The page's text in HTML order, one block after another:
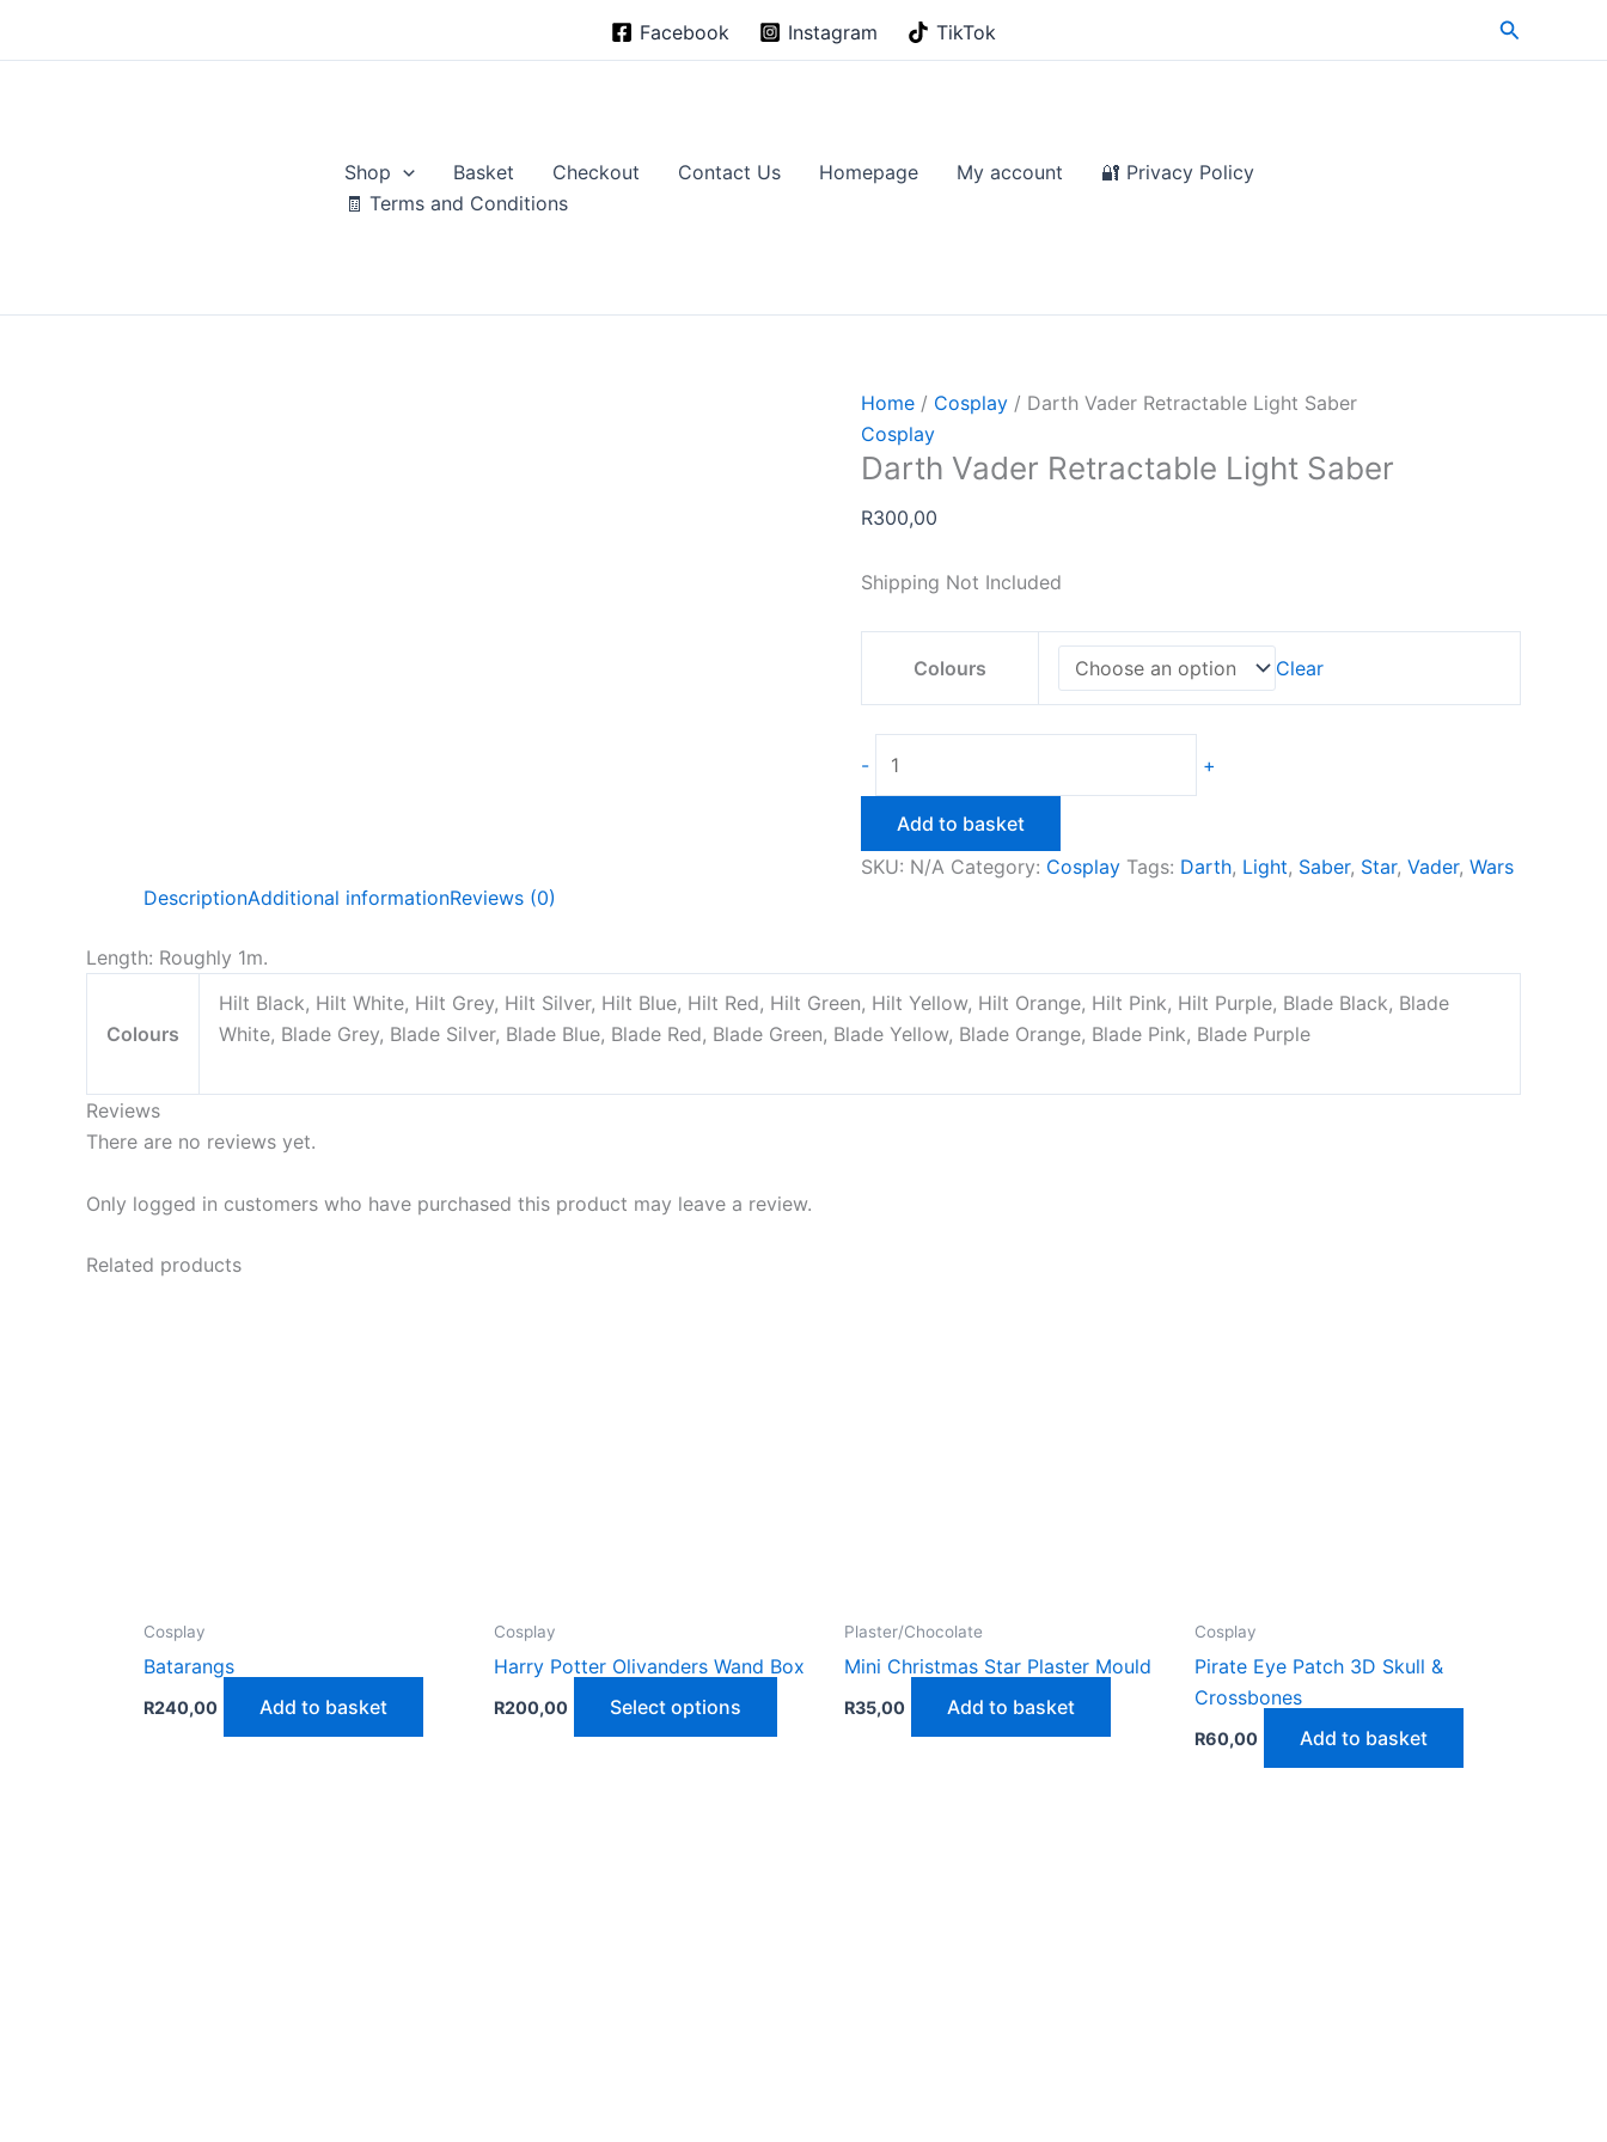
Facebook Instagram TikTok Search
Shop Basket Checkout Contact Us Homepage My account
🔐 Privacy Policy
🧾 Terms and Conditions
Home / Cosplay / Darth Vader Retractable Light Saber
Cosplay
Darth Vader Retractable Light Saber
R300,00
Shipping Not Included
Colours Clear
-
Vader
Retractable
Saber
+
Add to basket
SKU: N/A Category: Cosplay Tags: Darth, Light, Saber, Star, Vader, Wars
DescriptionAdditional informationReviews (0)
Length: Roughly 1m.
Colours
Hilt Black, Hilt White, Hilt Grey, Hilt Silver, Hilt Blue, Hilt Red, Hilt Green, Hilt Yellow, Hilt Orange, Hilt Pink, Hilt Purple, Blade Black, Blade
White, Blade Grey, Blade Silver, Blade Blue, Blade Red, Blade Green, Blade Yellow, Blade Orange, Blade Pink, Blade Purple
Reviews
There are no reviews yet.
Only logged in customers who have purchased this product may leave a review.
Related products
Cosplay
Batarangs
R240,00 Add to basket
Cosplay
Harry Potter Olivanders Wand Box
R200,00 Select options
product
Plaster/Chocolate
Mini Christmas Star Plaster Mould
R35,00 Add to basket
Cosplay
Pirate Eye Patch 3D Skull &
Crossbones
R60,00 Add to basket